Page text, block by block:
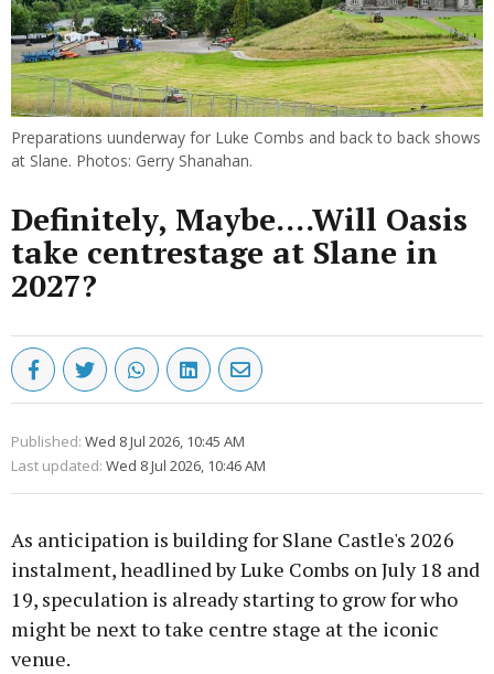
Preparations uunderway for Luke Combs and back to back shows
at Slane. Photos: Gerry Shanahan.
Definitely, Maybe....Will Oasis
take centrestage at Slane in
2027?
Published: Wed 8 Jul 2026, 10:45 AM
Last updated: Wed 8 Jul 2026, 10:46 AM
As anticipation is building for Slane Castle's 2026
instalment, headlined by Luke Combs on July 18 and
19, speculation is already starting to grow for who
might be next to take centre stage at the iconic
venue.